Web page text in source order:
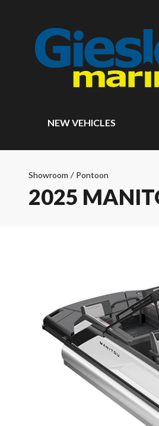
NEW VEHICLES
Showroom / Pontoon
2025